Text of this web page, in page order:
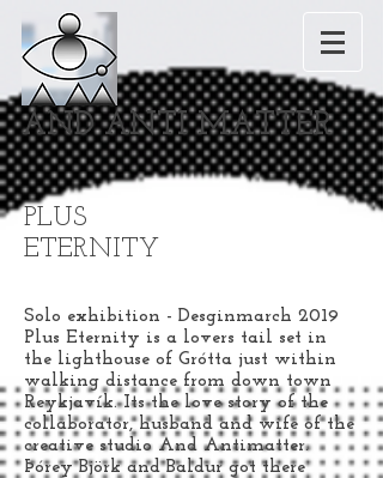
AND ANTI MATTER
PLUS
ETERNITY
Solo exhibition - Desginmarch 2019
Plus Eternity is a lovers tail set in
the lighthouse of Grótta just within
walking distance from down town
Reykjavík. Its the love story of the
collaborator, husband and wife of the
creative studio And Antimatter.
Þórey Björk and Baldur got there